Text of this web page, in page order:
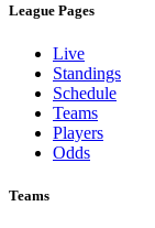
League Pages
Live
Standings
Schedule
Teams
Players
Odds
Teams